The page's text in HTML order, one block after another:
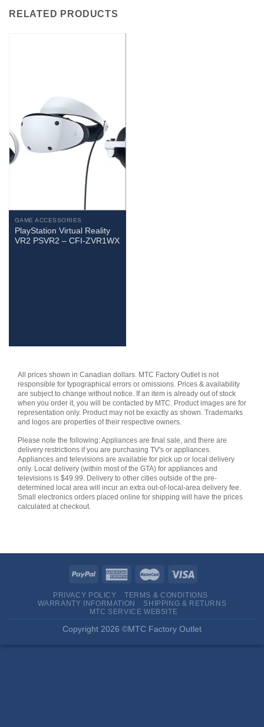
RELATED PRODUCTS
GAME ACCESSORIES
PlayStation Virtual Reality
VR2 PSVR2 – CFI-ZVR1WX
All prices shown in Canadian dollars. MTC Factory Outlet is not
responsible for typographical errors or omissions. Prices & availability
are subject to change without notice. If an item is already out of stock
when you order it, you will be contacted by MTC. Product images are for
representation only. Product may not be exactly as shown. Trademarks
and logos are properties of their respective owners.
Please note the following: Appliances are final sale, and there are
delivery restrictions if you are purchasing TV's or appliances.
Appliances and televisions are available for pick up or local delivery
only. Local delivery (within most of the GTA) for appliances and
televisions is $49.99. Delivery to other cities outside of the pre-
determined local area will incur an extra out-of-local-area delivery fee.
Small electronics orders placed online for shipping will have the prices
calculated at checkout.
PRIVACY POLICY
TERMS & CONDITIONS
WARRANTY INFORMATION
SHIPPING & RETURNS
MTC SERVICE WEBSITE
Copyright 2026 ©MTC Factory Outlet